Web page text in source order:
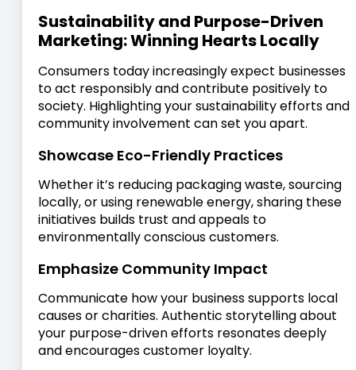
Sustainability and Purpose-Driven
Marketing: Winning Hearts Locally
Consumers today increasingly expect businesses
to act responsibly and contribute positively to
society. Highlighting your sustainability efforts and
community involvement can set you apart.
Showcase Eco-Friendly Practices
Whether it’s reducing packaging waste, sourcing
locally, or using renewable energy, sharing these
initiatives builds trust and appeals to
environmentally conscious customers.
Emphasize Community Impact
Communicate how your business supports local
causes or charities. Authentic storytelling about
your purpose-driven efforts resonates deeply
and encourages customer loyalty.